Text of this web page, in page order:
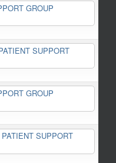
GROUP
SUPPORT
GROUP
SUPPORT